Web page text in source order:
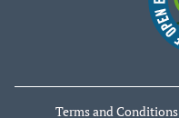
Terms and Conditions